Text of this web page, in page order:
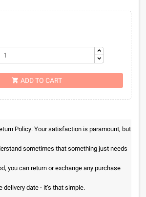
 ADD TO CART
Policy: Your satisfaction is paramount, but
sometimes that something just needs
you can return or exchange any purchase
delivery date - it’s that simple.